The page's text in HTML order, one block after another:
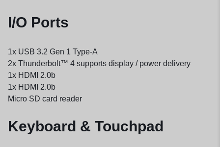
I/O Ports
1x USB 3.2 Gen 1 Type-A
2x Thunderbolt™ 4 supports display / power delivery
1x HDMI 2.0b
1x HDMI 2.0b
Micro SD card reader
Keyboard & Touchpad